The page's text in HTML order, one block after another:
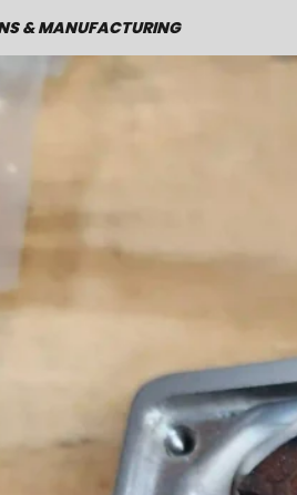
& MANUFACTURING